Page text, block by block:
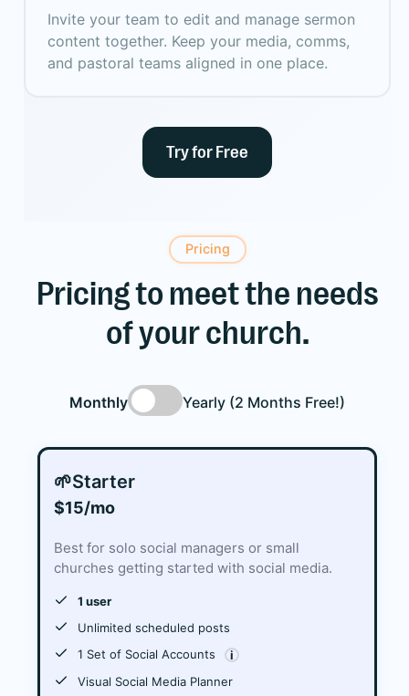
Invite your team to edit and manage sermon
content together. Keep your media, comms,
and pastoral teams aligned in one place.
Try for Free
Pricing
Pricing to meet the needs
of your church.
Monthly Yearly (2 Months Free!)
🌱Starter
$15/mo
Best for solo social managers or small
churches getting started with social media.
1 user
Unlimited scheduled posts
1 Set of Social Accounts
i
Visual Social Media Planner